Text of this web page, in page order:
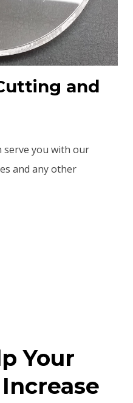
and
serve you with our
and any other
Your